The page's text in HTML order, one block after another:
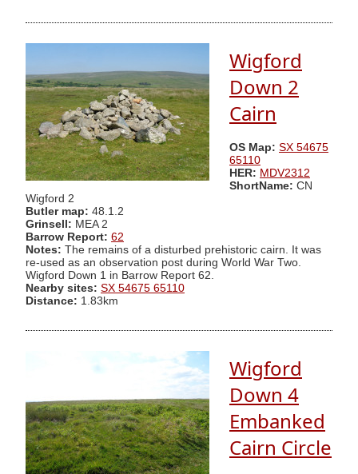
Wigford
Down 2
Cairn
OS Map: SX 54675
65110
HER: MDV2312
ShortName: CN
Wigford 2
Butler map: 48.1.2
Grinsell: MEA 2
Barrow Report: 62
Notes: The remains of a disturbed prehistoric cairn. It was
re-used as an observation post during World War Two.
Wigford Down 1 in Barrow Report 62.
Nearby sites: SX 54675 65110
Distance: 1.83km
Wigford
Down 4
Embanked
Cairn Circle